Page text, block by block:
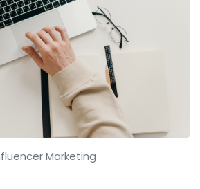
Marketing